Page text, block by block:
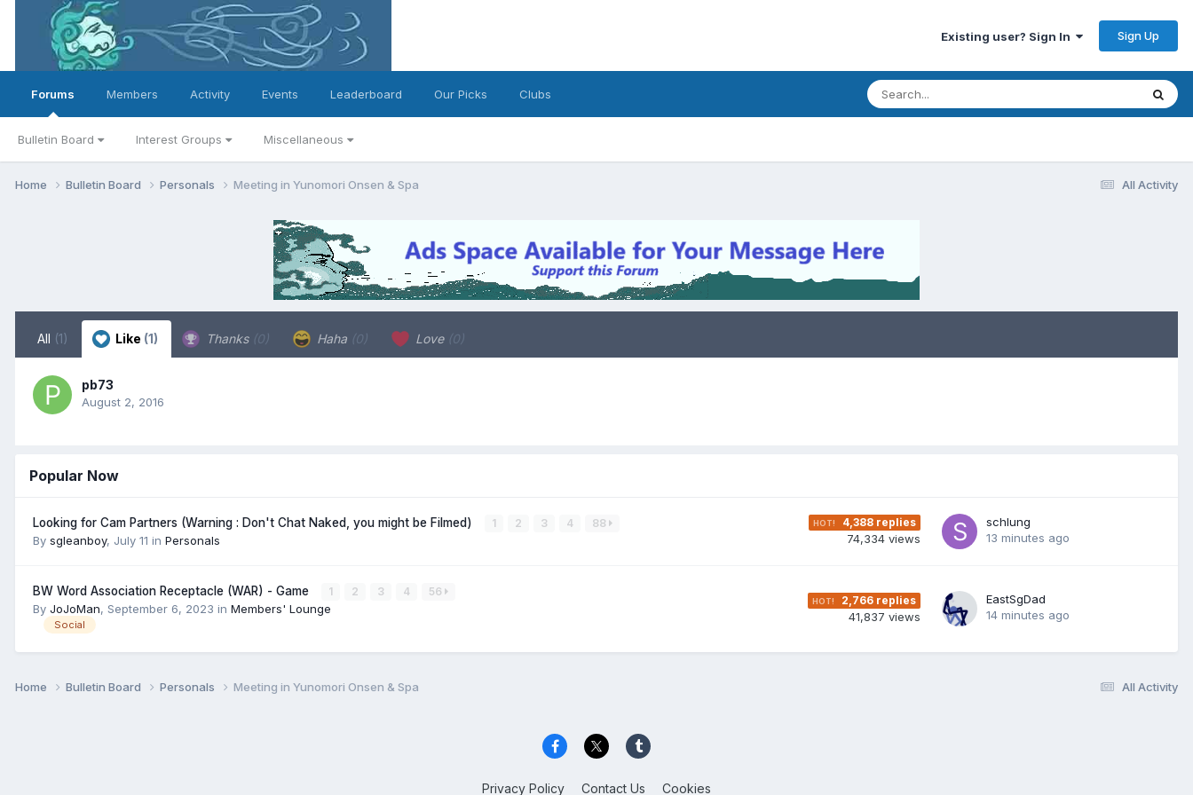
Existing user? Sign In Sign Up
Forums
Bulletin Board Interest Groups Miscellaneous
Members Activity Events Leaderboard Our Picks Clubs
All Activity
Home Bulletin Board Personals Meeting in Yunomori Onsen & Spa
All (1) Like (1) Thanks (0) Haha (0) Love (0)
pb73
August 2, 2016
Popular Now
Looking for Cam Partners (Warning : Don't Chat Naked, you might be Filmed) 1 2 3 4 88
By sgleanboy, July 11 in Personals
4,388 replies
74,334 views
schlung
13 minutes ago
BW Word Association Receptacle (WAR) - Game 1 2 3 4 56
By JoJoMan, September 6, 2023 in Members' Lounge
Social
2,766 replies
41,837 views
EastSgDad
14 minutes ago
All Activity
Home Bulletin Board Personals Meeting in Yunomori Onsen & Spa
Privacy Policy Contact Us Cookies